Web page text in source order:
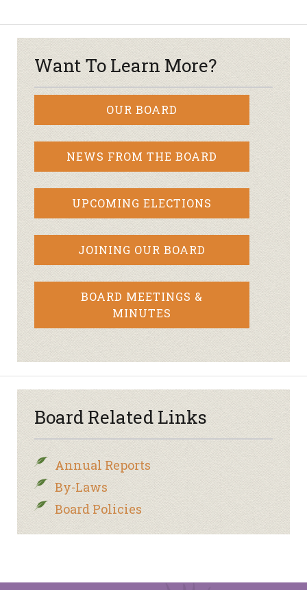
Want To Learn More?
OUR BOARD
NEWS FROM THE BOARD
UPCOMING ELECTIONS
JOINING OUR BOARD
BOARD MEETINGS &
MINUTES
Board Related Links
Annual Reports
By-Laws
Board Policies